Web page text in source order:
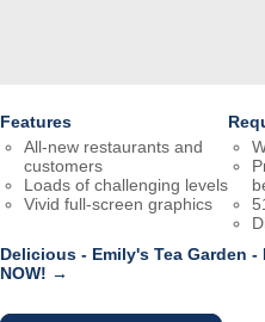
Features
All-new restaurants and
customers
Loads of challenging levels
Vivid full-screen graphics
Delicious - Emily's Tea Garden
NOW! →